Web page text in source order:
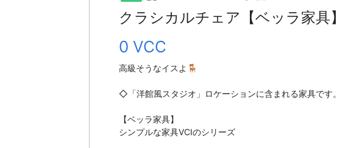
クラシカルチェア【ベッラ家具】
0 VCC
高級そうなイスよ🪑
◇「洋館風スタジオ」ロケーションに含まれる家具です。
【ベッラ家具】
シンプルな家具VCIのシリーズ